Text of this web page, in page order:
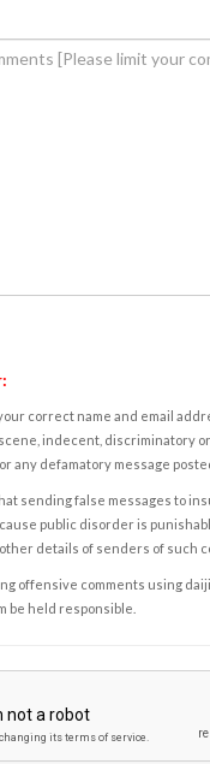
correct name and email
indecent, discriminatory
any defamatory message
sending false messages to
public disorder is
details of senders of such
offensive comments using
be held responsible.